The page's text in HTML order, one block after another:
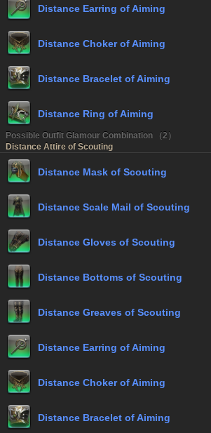
Distance Earring of Aiming
Distance Choker of Aiming
Distance Bracelet of Aiming
Distance Ring of Aiming
Possible Outfit Glamour Combination （2）
Distance Attire of Scouting
Distance Mask of Scouting
Distance Scale Mail of Scouting
Distance Gloves of Scouting
Distance Bottoms of Scouting
Distance Greaves of Scouting
Distance Earring of Aiming
Distance Choker of Aiming
Distance Bracelet of Aiming